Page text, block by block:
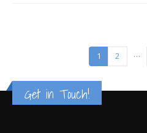
1 2 …
Get in Touch!